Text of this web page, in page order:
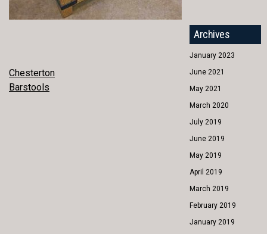
POST
NAVIGATION
Chesterton
Barstools
Archives
January 2023
June 2021
May 2021
March 2020
July 2019
June 2019
May 2019
April 2019
March 2019
February 2019
January 2019